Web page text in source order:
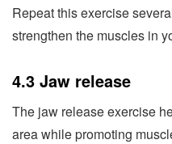
Repeat this exercise
strengthen the muscles in
4.3 Jaw release
The jaw release exercise
area while promoting